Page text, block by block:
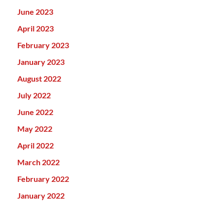
June 2023
April 2023
February 2023
January 2023
August 2022
July 2022
June 2022
May 2022
April 2022
March 2022
February 2022
January 2022